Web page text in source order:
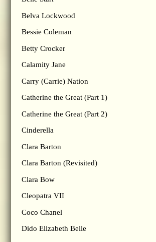
Belva Lockwood
Bessie Coleman
Betty Crocker
Calamity Jane
Carry (Carrie) Nation
Catherine the Great (Part 1)
Catherine the Great (Part 2)
Cinderella
Clara Barton
Clara Barton (Revisited)
Clara Bow
Cleopatra VII
Coco Chanel
Dido Elizabeth Belle